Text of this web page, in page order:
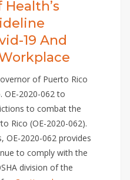
19 And
of Puerto Rico
OE-2020-062 to
to combat the
Rico (OE-2020-062).
OE-2020-062 provides
to comply with the
division of the